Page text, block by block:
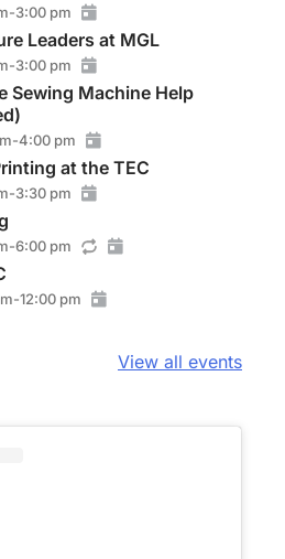
-3:00 pm
Leaders at MGL
-3:00 pm
Sewing Machine Help
-4:00 pm
at the TEC
-3:30 pm
-6:00 pm
-12:00 pm
View all events